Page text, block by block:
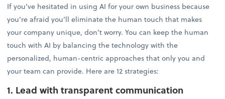
If you’ve hesitated in using AI for your own business because
you’re afraid you’ll eliminate the human touch that makes
your company unique, don’t worry. You can keep the human
touch with AI by balancing the technology with the
personalized, human-centric approaches that only you and
your team can provide. Here are 12 strategies:
1. Lead with transparent communication